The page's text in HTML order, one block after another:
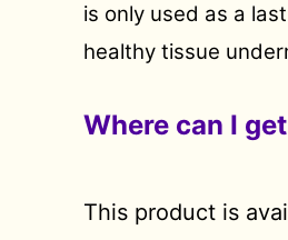
is only used as a
healthy tissue
Where can I
This product is